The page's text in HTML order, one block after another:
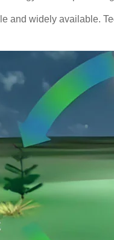
and widely available.